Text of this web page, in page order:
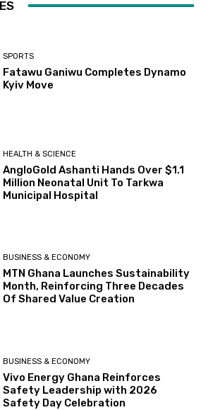
SPORTS
Fatawu Ganiwu Completes Dynamo
Kyiv Move
HEALTH & SCIENCE
AngloGold Ashanti Hands Over $1.1
Million Neonatal Unit To Tarkwa
Municipal Hospital
BUSINESS & ECONOMY
MTN Ghana Launches Sustainability
Month, Reinforcing Three Decades
Of Shared Value Creation
BUSINESS & ECONOMY
Vivo Energy Ghana Reinforces
Safety Leadership with 2026
Safety Day Celebration